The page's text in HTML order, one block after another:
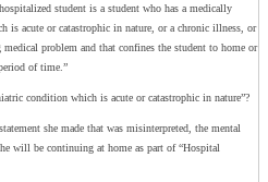
student is a student who has a medically
is acute or catastrophic in nature, or a chronic illness, or
problem and that confines the student to home or
of time.”
condition which is acute or catastrophic in nature”?
she made that was misinterpreted, the mental
will be continuing at home as part of “Hospital